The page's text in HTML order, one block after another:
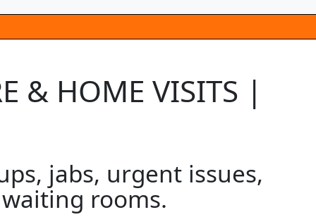
& HOME VISITS |
jabs, urgent issues,
rooms.